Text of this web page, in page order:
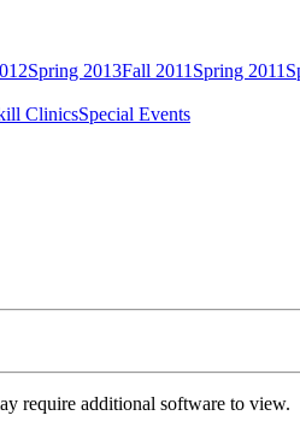
Spring 2013Fall 2011 Spring 2011
ClinicsSpecial Events
require additional software to view.